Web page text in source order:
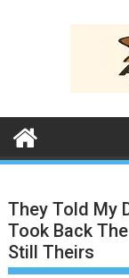
They Told My
Took Back
Still Theirs